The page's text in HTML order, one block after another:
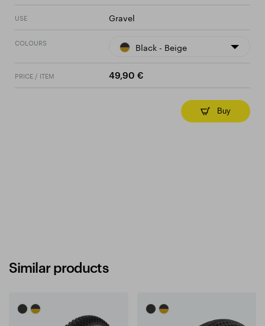
USE Gravel
COLOURS Black - Beige
PRICE / ITEM 49,90 €
Buy
Similar products